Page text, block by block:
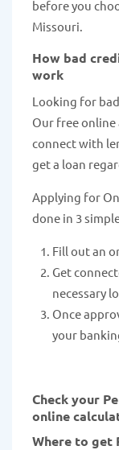
before you
Missouri.
How bad
work
Looking for
Our free
connect with
get a loan
Applying for
done in 3
Fill out an
Get
necessary
Once
your
Check your
online
Where to get